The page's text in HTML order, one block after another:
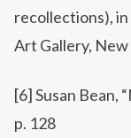
recollections), in
Art Gallery,
[6]Susan Bean,
p. 128